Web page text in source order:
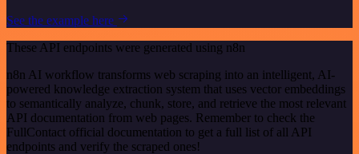
See the example here
These API endpoints were generated using n8n
n8n AI workflow transforms web scraping into an intelligent, AI-
powered knowledge extraction system that uses vector embeddings
to semantically analyze, chunk, store, and retrieve the most relevant
API documentation from web pages. Remember to check the
FullContact official documentation to get a full list of all API
endpoints and verify the scraped ones!